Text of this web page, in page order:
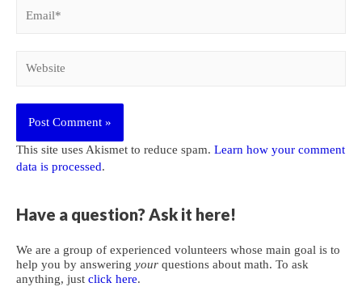
This site uses Akismet to reduce spam. Learn how your comment
data is processed.
Have a question? Ask it here!
We are a group of experienced volunteers whose main goal is to
help you by answering your questions about math. To ask
anything, just click here.